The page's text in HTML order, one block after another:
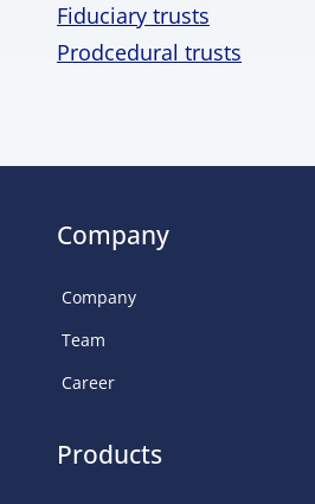
Fiduciary trusts
Prodcedural trusts
Company
Company
Team
Career
Products